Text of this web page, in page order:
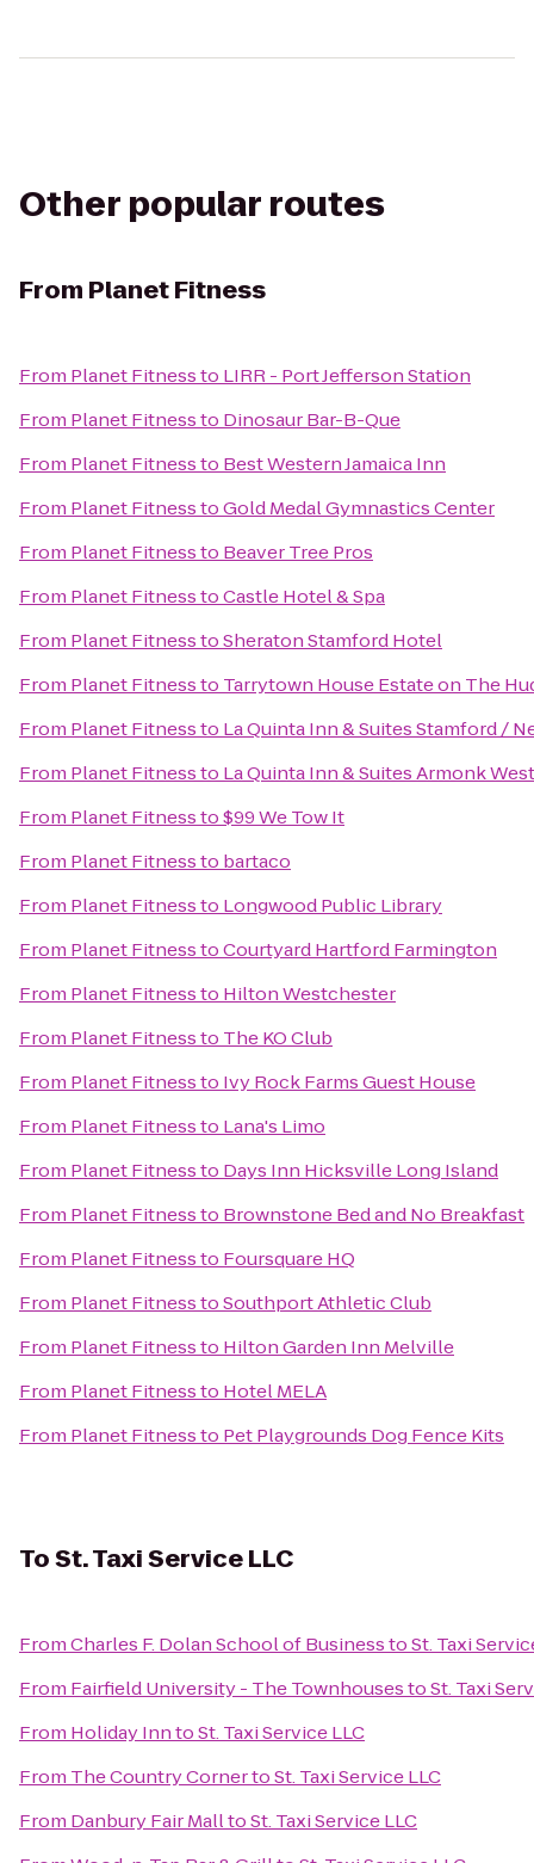
Other popular routes
From Planet Fitness
From Planet Fitnessto LIRR - Port Jefferson Station
From Planet Fitnessto Dinosaur Bar-B-Que
From Planet Fitnessto Best Western Jamaica Inn
From Planet FitnesstoGold Medal Gymnastics Center
From Planet Fitnessto Beaver Tree Pros
From Planet FitnesstoCastle Hotel & Spa
From Planet FitnesstoSheraton Stamford Hotel
From Planet Fitnessto Tarrytown House Estate on The
From Planet Fitnessto La Quinta Inn & Suites Stamford /
From Planet Fitnessto La Quinta Inn & Suites Armonk
From Planet Fitnessto$99 We Tow It
From Planet Fitnessto bartaco
From Planet Fitnessto Longwood Public Library
From Planet FitnesstoCourtyard Hartford Farmington
From Planet Fitnessto Hilton Westchester
From Planet Fitnessto The KO Club
From Planet Fitnessto Ivy Rock Farms Guest House
From Planet Fitnessto Lana's Limo
From Planet Fitnessto Days Inn Hicksville Long Island
From Planet Fitnessto Brownstone Bed and No Breakfast
From Planet Fitnessto Foursquare HQ
From Planet FitnesstoSouthport Athletic Club
From Planet Fitnessto Hilton Garden Inn Melville
From Planet Fitnessto Hotel MELA
From Planet Fitnessto Pet Playgrounds Dog Fence Kits
ToSt. Taxi Service LLC
FromCharles F. Dolan School of BusinesstoSt. Taxi
From Fairfield University - The TownhousestoSt. Taxi
From Holiday InntoSt. Taxi Service LLC
From The Country CornertoSt. Taxi Service LLC
From Danbury Fair MalltoSt. Taxi Service LLC